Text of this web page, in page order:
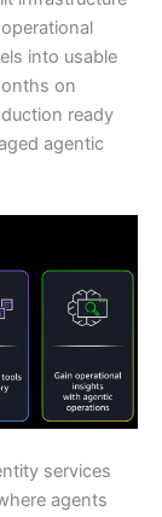
into usable
on
ready
agentic
services
agents